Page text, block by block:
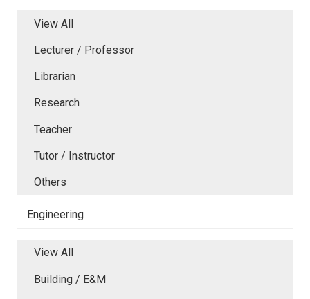
View All
Lecturer / Professor
Librarian
Research
Teacher
Tutor / Instructor
Others
Engineering
View All
Building / E&M